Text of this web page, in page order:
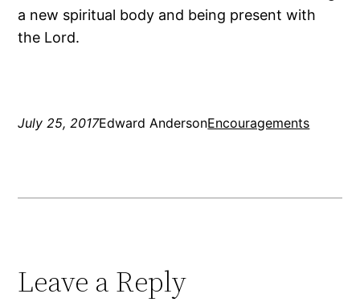
a new spiritual body and being present with
the Lord.
July 25, 2017Edward AndersonEncouragements
Leave a Reply